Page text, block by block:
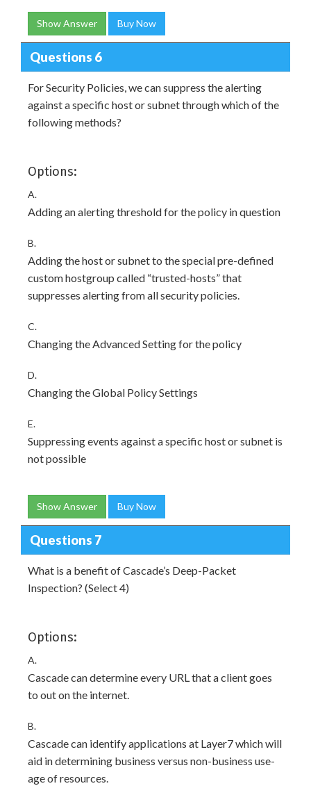
Show Answer Buy Now
Questions 6
For Security Policies, we can suppress the alerting
against a specific host or subnet through which of the
following methods?
Options:
A.
Adding an alerting threshold for the policy in question
B.
Adding the host or subnet to the special pre-defined
custom hostgroup called “trusted-hosts” that
suppresses alerting from all security policies.
C.
Changing the Advanced Setting for the policy
D.
Changing the Global Policy Settings
E.
Suppressing events against a specific host or subnet is
not possible
Show Answer Buy Now
Questions 7
What is a benefit of Cascade’s Deep-Packet
Inspection? (Select 4)
Options:
A.
Cascade can determine every URL that a client goes
to out on the internet.
B.
Cascade can identify applications at Layer7 which will
aid in determining business versus non-business use-
age of resources.